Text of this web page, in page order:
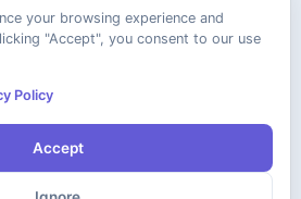
your browsing experience and
"Accept", you consent to our use
Policy
Accept